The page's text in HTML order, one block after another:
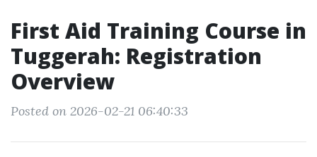
First Aid Training Course in
Tuggerah: Registration
Overview
Posted on 2026-02-21 06:40:33